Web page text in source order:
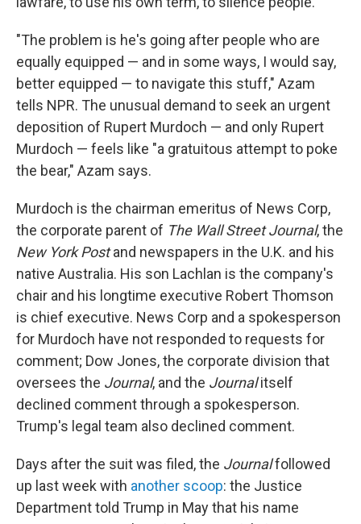
"The problem is he's going after people who are
equally equipped — and in some ways, I would say,
better equipped — to navigate this stuff," Azam
tells NPR. The unusual demand to seek an urgent
deposition of Rupert Murdoch — and only Rupert
Murdoch — feels like "a gratuitous attempt to poke
the bear," Azam says.
Murdoch is the chairman emeritus of News Corp,
the corporate parent of The Wall Street Journal, the
New York Postand newspapers in the U.K. and his
native Australia. His son Lachlan is the company's
chair and his longtime executive Robert Thomson
is chief executive. News Corp and a spokesperson
for Murdoch have not responded to requests for
comment; Dow Jones, the corporate division that
oversees the Journal, and the Journalitself
declined comment through a spokesperson.
Trump's legal team also declined comment.
Days after the suit was filed, the Journalfollowed
up last week with another scoop: the Justice
Department told Trump in May that his name